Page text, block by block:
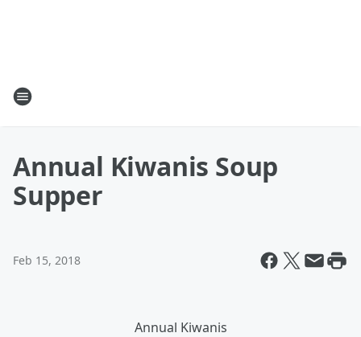
Annual Kiwanis Soup
Supper
Feb 15, 2018
Annual Kiwanis